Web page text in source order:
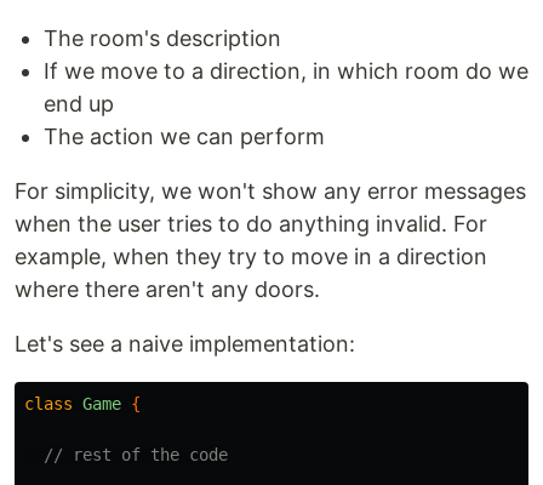
The room's description
If we move to a direction, in which room do we
end up
The action we can perform
For simplicity, we won't show any error messages
when the user tries to do anything invalid. For
example, when they try to move in a direction
where there aren't any doors.
Let's see a naive implementation:
class Game {
// rest of the code